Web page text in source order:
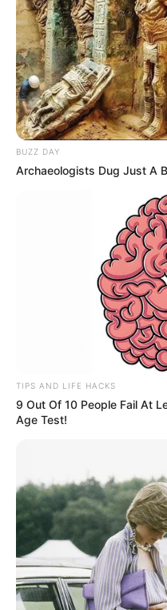
BUZZ DAY
Archaeologists Dug Just A
TIPS AND LIFE HACKS
9 Out Of 10 People Fail At
Age Test!